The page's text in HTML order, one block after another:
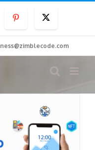
Pinterest